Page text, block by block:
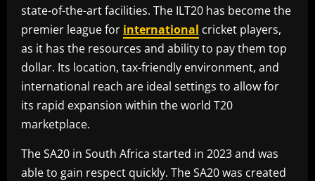
state-of-the-art facilities. The ILT20 has become the
premier league for international cricket players,
as it has the resources and ability to pay them top
dollar. Its location, tax-friendly environment, and
international reach are ideal settings to allow for
its rapid expansion within the world T20
marketplace.
The SA20 in South Africa started in 2023 and was
able to gain respect quickly. The SA20 was created